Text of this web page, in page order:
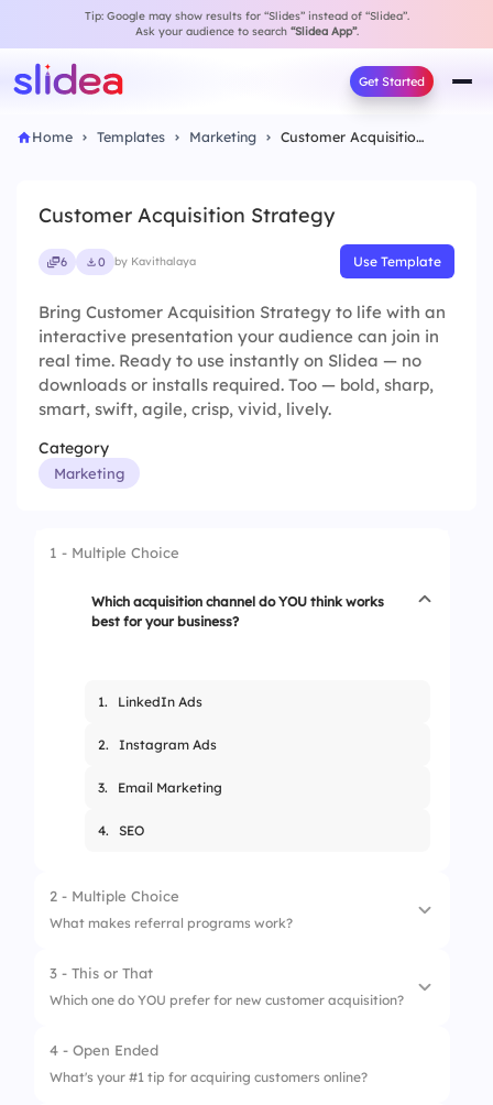
Tip: Google may show results for “Slides” instead of “Slidea”.
Ask your audience to search “Slidea App”.
Get Started
Home Templates Marketing Customer Acquisition Strategy
Customer Acquisition Strategy
6 0 by Kavithalaya Use Template
Bring Customer Acquisition Strategy to life with an
interactive presentation your audience can join in
real time. Ready to use instantly on Slidea — no
downloads or installs required. Too — bold, sharp,
smart, swift, agile, crisp, vivid, lively.
Category
Marketing
1 - Multiple Choice
Which acquisition channel do YOU think works
best for your business?
1. LinkedIn Ads
2. Instagram Ads
3. Email Marketing
4. SEO
2 - Multiple Choice
What makes referral programs work?
1. Free eBooks
3 - This or That
Which one do YOU prefer for new customer acquisition?
1. Paid Ads
4 - Open Ended
What's your #1 tip for acquiring customers online?